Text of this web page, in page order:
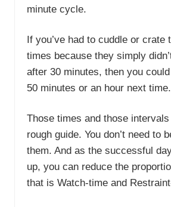
minute cycle.
If you’ve had to cuddle or crate
times because they simply
after 30 minutes, then you
50 minutes or an hour next time.
Those times and those
rough guide. You don’t need to
them. And as the successful
up, you can reduce the
that is Watch-time and